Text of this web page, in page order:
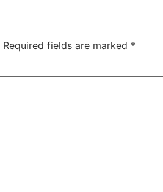
Required fields are marked *